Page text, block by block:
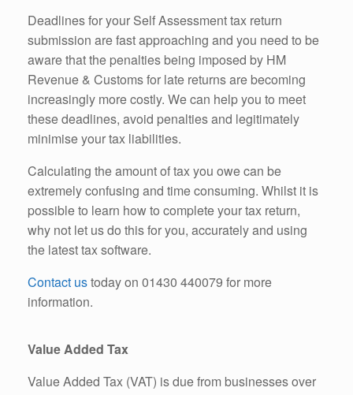
Deadlines for your Self Assessment tax return
submission are fast approaching and you need to be
aware that the penalties being imposed by HM
Revenue & Customs for late returns are becoming
increasingly more costly. We can help you to meet
these deadlines, avoid penalties and legitimately
minimise your tax liabilities.
Calculating the amount of tax you owe can be
extremely confusing and time consuming. Whilst it is
possible to learn how to complete your tax return,
why not let us do this for you, accurately and using
the latest tax software.
Contact ustoday on 01430 440079 for more
information.
Value Added Tax
Value Added Tax (VAT) is due from businesses over